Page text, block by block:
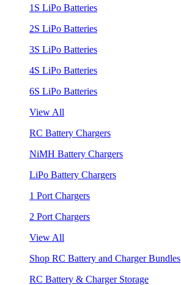
1S LiPo Batteries
2S LiPo Batteries
3S LiPo Batteries
4S LiPo Batteries
6S LiPo Batteries
View All
RC Battery Chargers
NiMH Battery Chargers
LiPo Battery Chargers
1 Port Chargers
2 Port Chargers
View All
Shop RC Battery and Charger Bundles
RC Battery & Charger Storage